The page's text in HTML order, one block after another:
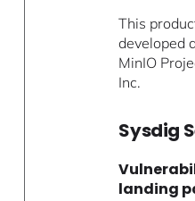
This
developed
MinIO
Inc.
Sysdig
landing